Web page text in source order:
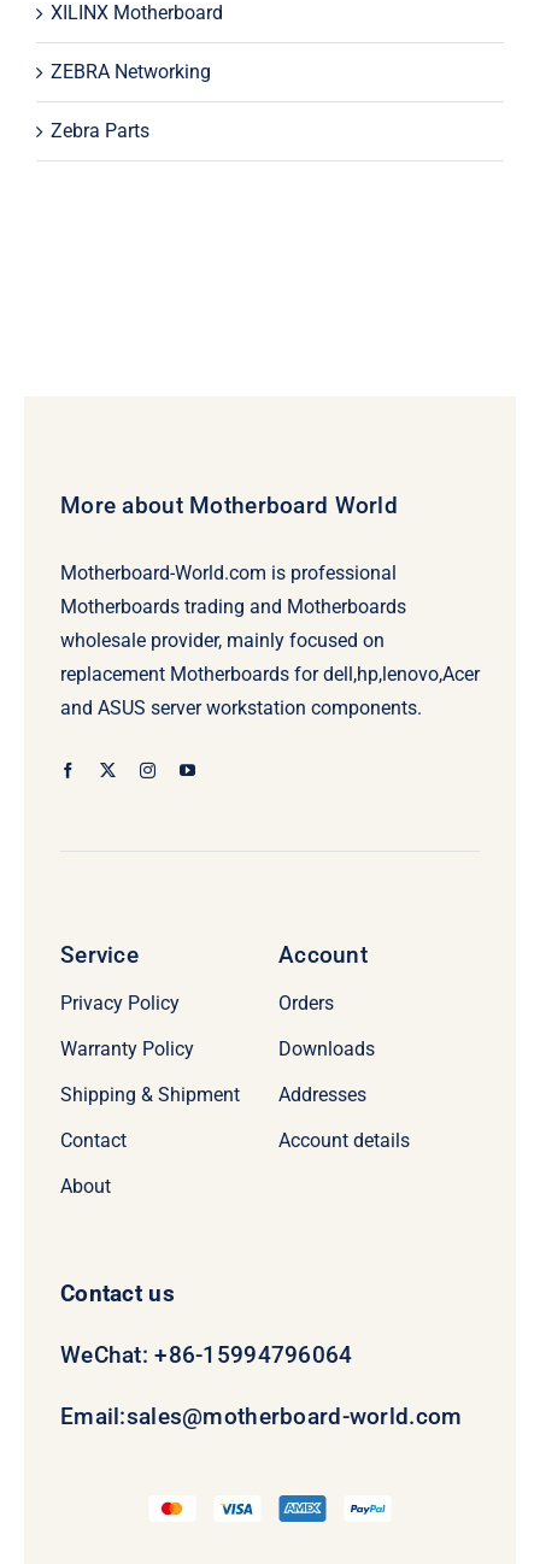
XILINX Motherboard
ZEBRA Networking
Zebra Parts
More about Motherboard World
Motherboard-World.com is professional
Motherboards trading and Motherboards
wholesale provider, mainly focused on
replacement Motherboards for dell,hp,lenovo,Acer
and ASUS server workstation components.
Service
Privacy Policy
Warranty Policy
Shipping & Shipment
Contact
About
Account
Orders
Downloads
Addresses
Account details
Contact us
WeChat: +86-15994796064
Email:sales@motherboard-world.com